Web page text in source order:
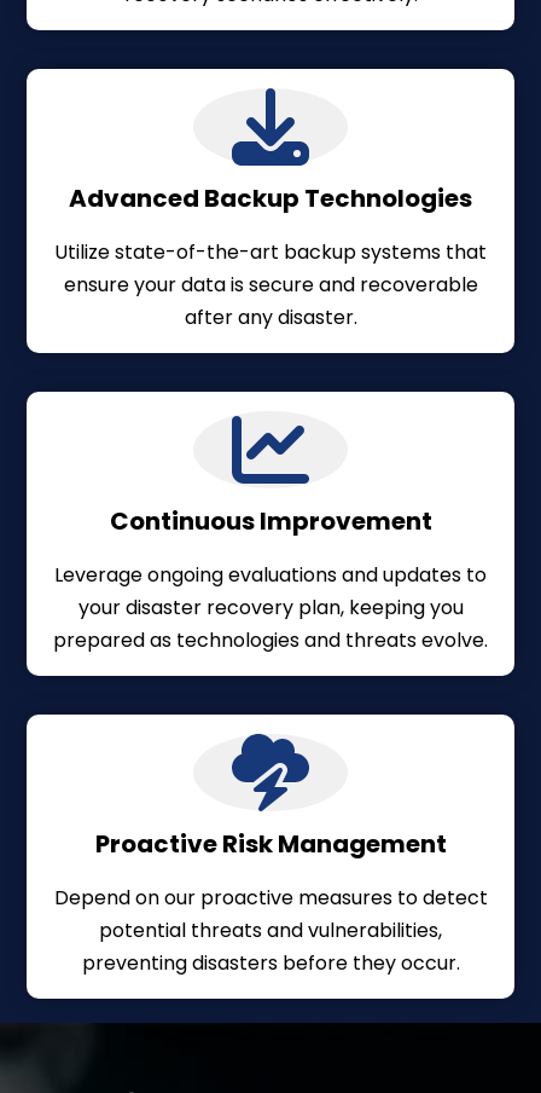
Advanced Backup Technologies
Utilize state-of-the-art backup systems that
ensure your data is secure and recoverable
after any disaster.
Continuous Improvement
Leverage ongoing evaluations and updates to
your disaster recovery plan, keeping you
prepared as technologies and threats evolve.
Proactive Risk Management
Depend on our proactive measures to detect
potential threats and vulnerabilities,
preventing disasters before they occur.